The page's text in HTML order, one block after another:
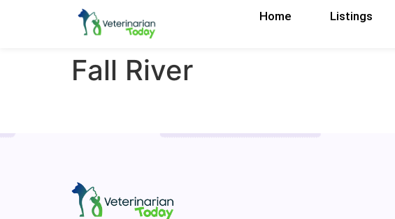
Home Listings
Fall River